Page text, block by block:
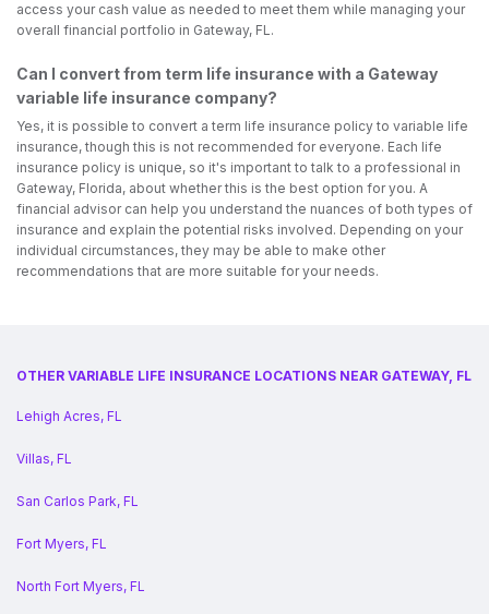
access your cash value as needed to meet them while managing your
overall financial portfolio in Gateway, FL.
Can I convert from term life insurance with a Gateway
variable life insurance company?
Yes, it is possible to convert a term life insurance policy to variable life
insurance, though this is not recommended for everyone. Each life
insurance policy is unique, so it's important to talk to a professional in
Gateway, Florida, about whether this is the best option for you. A
financial advisor can help you understand the nuances of both types of
insurance and explain the potential risks involved. Depending on your
individual circumstances, they may be able to make other
recommendations that are more suitable for your needs.
OTHER VARIABLE LIFE INSURANCE LOCATIONS NEAR GATEWAY, FL
Lehigh Acres, FL
Villas, FL
San Carlos Park, FL
Fort Myers, FL
North Fort Myers, FL